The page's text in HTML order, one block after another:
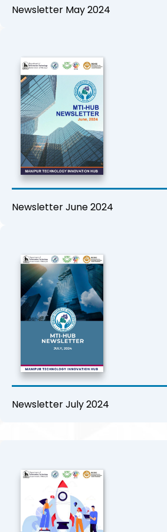
Newsletter May 2024
Newsletter June 2024
Newsletter July 2024